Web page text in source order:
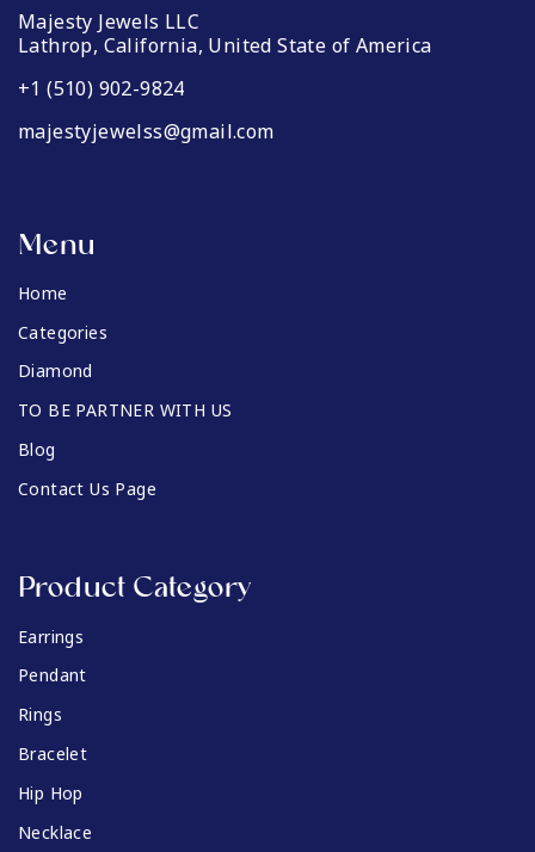
Majesty Jewels LLC
Lathrop, California, United State of America
+1 (510) 902-9824
majestyjewelss@gmail.com
Menu
Home
Categories
Diamond
TO BE PARTNER WITH US
Blog
Contact Us Page
Product Category
Earrings
Pendant
Rings
Bracelet
Hip Hop
Necklace